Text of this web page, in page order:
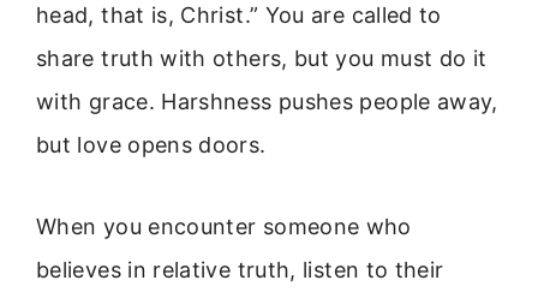
head, that is, Christ.” You are called to
share truth with others, but you must do it
with grace. Harshness pushes people away,
but love opens doors.
When you encounter someone who
believes in relative truth, listen to their